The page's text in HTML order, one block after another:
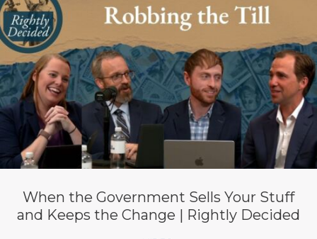
When the Government Sells Your Stuff
and Keeps the Change | Rightly Decided